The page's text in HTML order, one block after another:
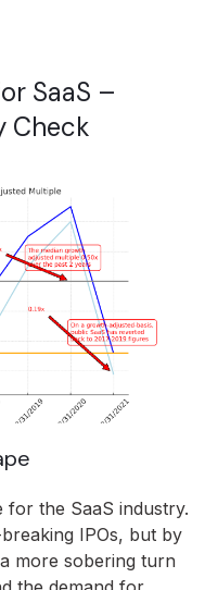
SaaS –
Check
for the SaaS industry.
IPOs, but by
more sobering turn